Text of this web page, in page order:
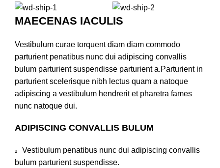
MAECENAS IACULIS
Vestibulum curae torquent diam diam commodo
parturient penatibus nunc dui adipiscing convallis
bulum parturient suspendisse parturient a.Parturient in
parturient scelerisque nibh lectus quam a natoque
adipiscing a vestibulum hendrerit et pharetra fames
nunc natoque dui.
ADIPISCING CONVALLIS BULUM
Vestibulum penatibus nunc dui adipiscing convallis
bulum parturient suspendisse.